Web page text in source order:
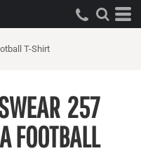
T-Shirt
257
FOOTBALL